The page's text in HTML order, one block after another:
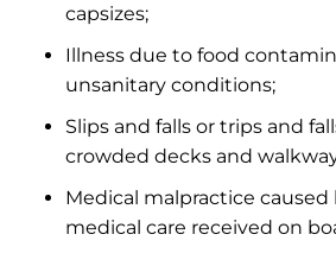
capsizes;
Illness due to food
unsanitary conditions;
Slips and falls or trips and
crowded decks and
Medical malpractice
medical care received on